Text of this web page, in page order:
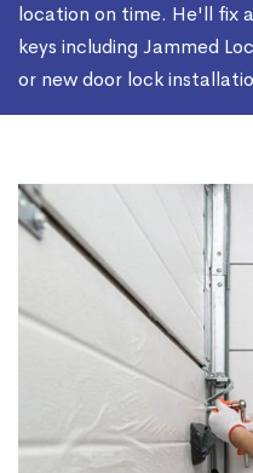
location on time. He'll fix
keys including Jammed
or new door lock